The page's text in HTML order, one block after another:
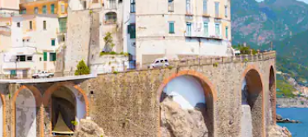
keys or explore by touch or swipe gestures.